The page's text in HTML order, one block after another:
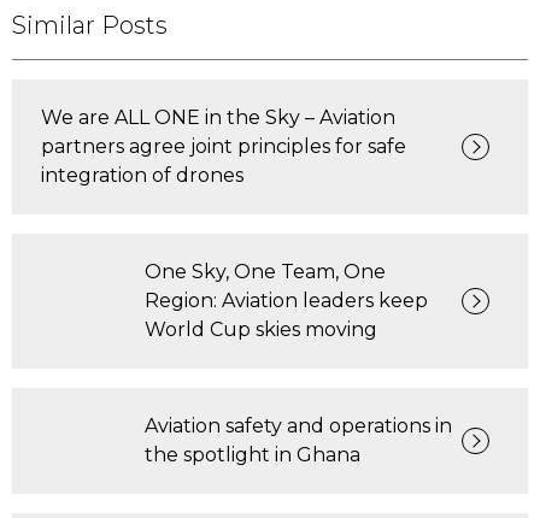
Similar Posts
We are ALL ONE in the Sky – Aviation
partners agree joint principles for safe
integration of drones
One Sky, One Team, One
Region: Aviation leaders keep
World Cup skies moving
Aviation safety and operations in
the spotlight in Ghana